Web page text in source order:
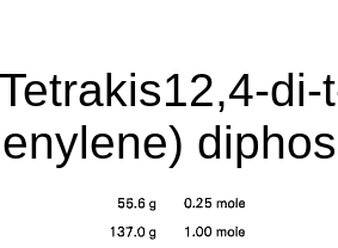
Tetrakis12,4-